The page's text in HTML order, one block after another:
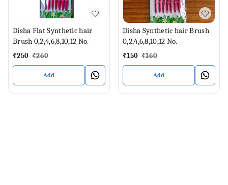
Disha Flat Synthetic hair
Brush 0,2,4,6,8,10,12 No.
₹250 ₹260
Add
Disha Synthetic hair Brush
0,2,4,6,8,10,12 No.
₹150 ₹160
Add